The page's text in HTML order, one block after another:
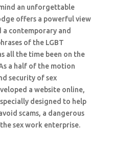
an unforgettable
offers a powerful view
contemporary and
of the LGBT
all the time been on the
a half of the motion
security of sex
a website online,
designed to help
scams, a dangerous
sex work enterprise.